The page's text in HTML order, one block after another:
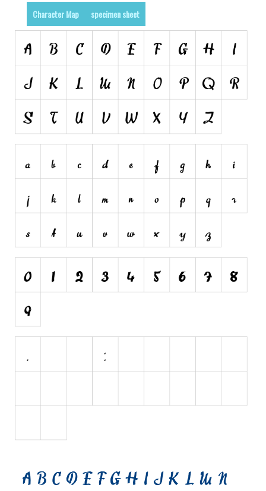
Arabic
Chinese, Japan
Mexican
Roman, Greek
Russian
Holiday
Halloween
Script
Graffiti
Handwritten
Techno
Vector
Character Map specimen sheet